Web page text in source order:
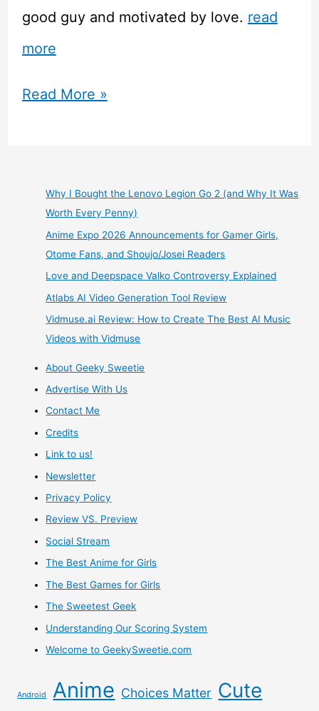
good guy and motivated by love. read
more
Free
Review
Read More »
Why I Bought the Lenovo Legion Go 2 (and Why It Was
Worth Every Penny)
Anime Expo 2026 Announcements for Gamer Girls,
Otome Fans, and Shoujo/Josei Readers
Love and Deepspace Valko Controversy Explained
Atlabs AI Video Generation Tool Review
Vidmuse.ai Review: How to Create The Best AI Music
Videos with Vidmuse
About Geeky Sweetie
Advertise With Us
Contact Me
Credits
Link to us!
Newsletter
Privacy Policy
Review VS. Preview
Social Stream
The Best Anime for Girls
The Best Games for Girls
The Sweetest Geek
Understanding Our Scoring System
Welcome to GeekySweetie.com
Android Anime Choices Matter Cute